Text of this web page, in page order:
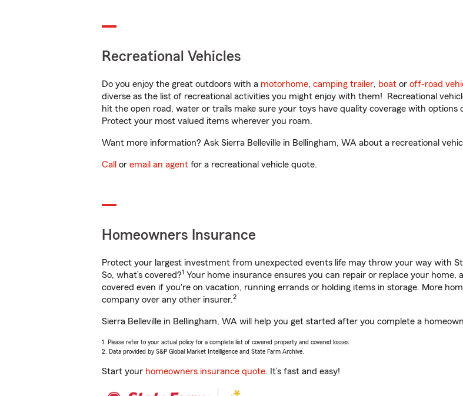
Recreational Vehicles
Do you enjoy the great outdoors with a motorhome, camping trailer, boat or off-road
diverse as the list of recreational activities you might enjoy with them! Recreational
hit the open road, water or trails make sure your toys have quality coverage with
Protect your most valued items wherever you roam.
Want more information? Ask Sierra Belleville in Bellingham, WA about a recreational
Call or email an agent for a recreational vehicle quote.
Homeowners Insurance
Protect your largest investment from unexpected events life may throw your way with
So, what’s covered?1 Your home insurance ensures you can repair or replace your home,
covered even if you're on vacation, running errands or holding items in storage. More
company over any other insurer.2
Sierra Belleville in Bellingham, WA will help you get started after you complete a
1. Please refer to your actual policy for a complete list of covered property and covered losses.
2. Data provided by S&P Global Market Intelligence and State Farm Archive.
Start your homeowners insurance quote. It’s fast and easy!